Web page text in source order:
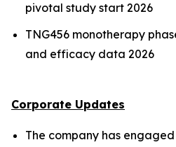
pivotal study start 2026
TNG456 monotherapy
and efficacy data 2026
Corporate Updates
The company has engaged